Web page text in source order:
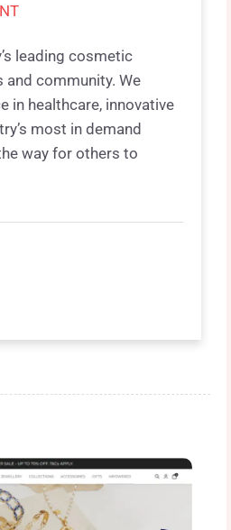
leading cosmetic
community. We
in healthcare, innovative
most in demand
way for others to